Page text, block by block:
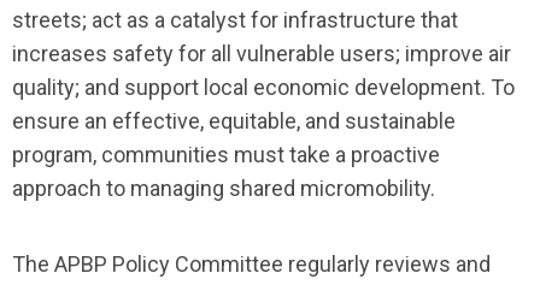
streets; act as a catalyst for infrastructure that
increases safety for all vulnerable users; improve air
quality; and support local economic development. To
ensure an effective, equitable, and sustainable
program, communities must take a proactive
approach to managing shared micromobility.
The APBP Policy Committee regularly reviews and